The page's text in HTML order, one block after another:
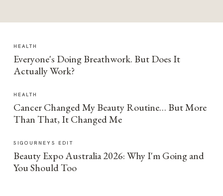
HEALTH
Everyone's Doing Breathwork. But Does It
Actually Work?
HEALTH
Cancer Changed My Beauty Routine… But More
Than That, It Changed Me
SIGOURNEYS EDIT
Beauty Expo Australia 2026: Why I'm Going and
You Should Too